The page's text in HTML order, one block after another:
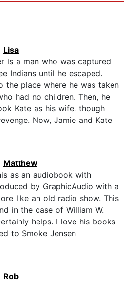
Lisa
is a man who was captured
Indians until he escaped.
the place where he was taken
had no children. Then, he
Kate as his wife, though
Now, Jamie and Kate
Matthew
as an audiobook with
by GraphicAudio with a
like an old radio show. This
in the case of William W.
helps. I love his books
to Smoke Jensen
Rob